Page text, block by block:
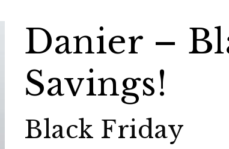
Danier –
Savings!
Black Friday